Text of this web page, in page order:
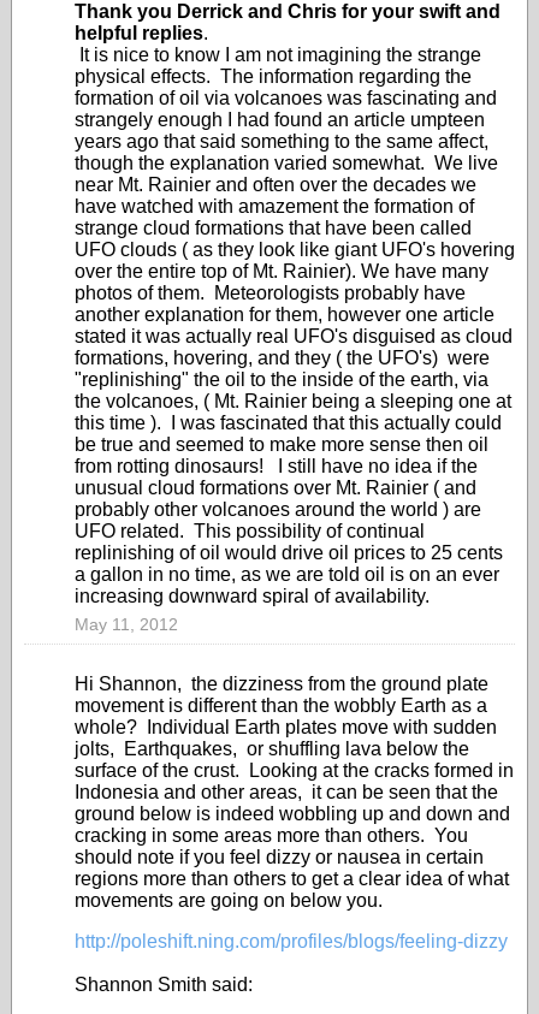
Thank you Derrick and Chris for your swift and
helpful replies.
It is nice to know I am not imagining the strange
physical effects. The information regarding the
formation of oil via volcanoes was fascinating and
strangely enough I had found an article umpteen
years ago that said something to the same affect,
though the explanation varied somewhat. We live
near Mt. Rainier and often over the decades we
have watched with amazement the formation of
strange cloud formations that have been called
UFO clouds ( as they look like giant UFO's hovering
over the entire top of Mt. Rainier). We have many
photos of them. Meteorologists probably have
another explanation for them, however one article
stated it was actually real UFO's disguised as cloud
formations, hovering, and they ( the UFO's) were
"replinishing" the oil to the inside of the earth, via
the volcanoes, ( Mt. Rainier being a sleeping one at
this time ). I was fascinated that this actually could
be true and seemed to make more sense then oil
from rotting dinosaurs! I still have no idea if the
unusual cloud formations over Mt. Rainier ( and
probably other volcanoes around the world ) are
UFO related. This possibility of continual
replinishing of oil would drive oil prices to 25 cents
a gallon in no time, as we are told oil is on an ever
increasing downward spiral of availability.
May 11, 2012
Hi Shannon, the dizziness from the ground plate
movement is different than the wobbly Earth as a
whole? Individual Earth plates move with sudden
jolts, Earthquakes, or shuffling lava below the
surface of the crust. Looking at the cracks formed in
Indonesia and other areas, it can be seen that the
ground below is indeed wobbling up and down and
cracking in some areas more than others. You
should note if you feel dizzy or nausea in certain
regions more than others to get a clear idea of what
movements are going on below you.
http://poleshift.ning.com/profiles/blogs/feeling-dizzy
Shannon Smith said: